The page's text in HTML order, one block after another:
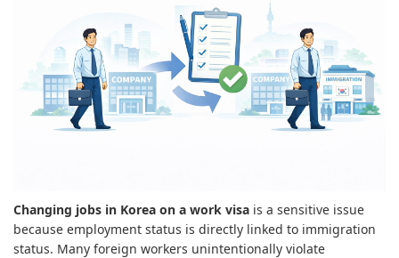
Changing jobs in Korea on a work visa is a sensitive issue
because employment status is directly linked to immigration
status. Many foreign workers unintentionally violate